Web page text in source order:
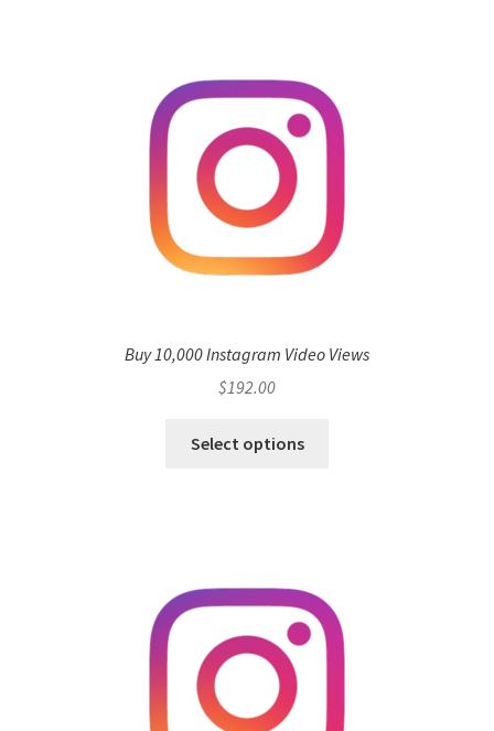
Buy 10,000 Instagram Video Views
$192.00
Select options